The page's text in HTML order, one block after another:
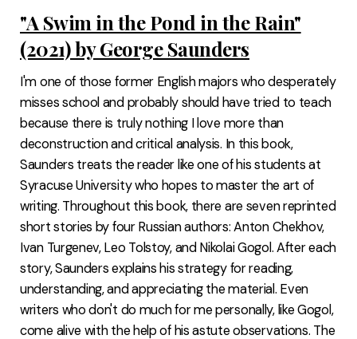
"A Swim in the Pond in the Rain"
(2021) by George Saunders
I'm one of those former English majors who desperately
misses school and probably should have tried to teach
because there is truly nothing I love more than
deconstruction and critical analysis. In this book,
Saunders treats the reader like one of his students at
Syracuse University who hopes to master the art of
writing. Throughout this book, there are seven reprinted
short stories by four Russian authors: Anton Chekhov,
Ivan Turgenev, Leo Tolstoy, and Nikolai Gogol. After each
story, Saunders explains his strategy for reading,
understanding, and appreciating the material. Even
writers who don't do much for me personally, like Gogol,
come alive with the help of his astute observations. The